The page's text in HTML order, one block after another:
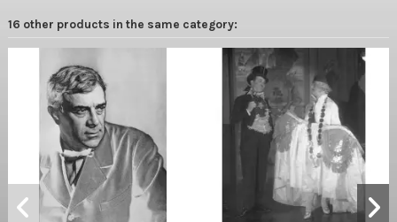
16 other products in the same category: